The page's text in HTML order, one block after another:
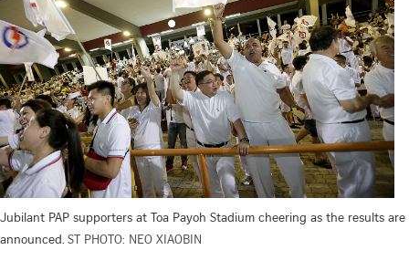
Jubilant PAP supporters at Toa Payoh Stadium cheering as the results are
announced. ST PHOTO: NEO XIAOBIN